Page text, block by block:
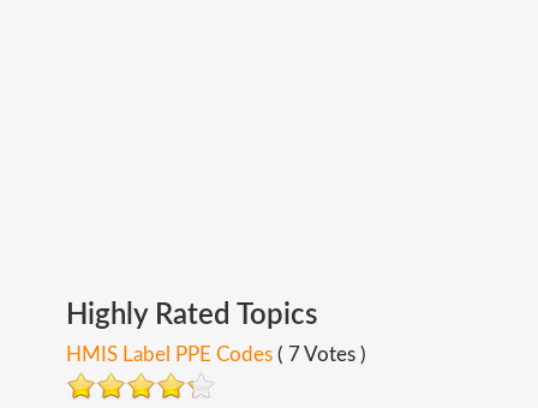
Highly Rated Topics
HMIS Label PPE Codes ( 7 Votes )